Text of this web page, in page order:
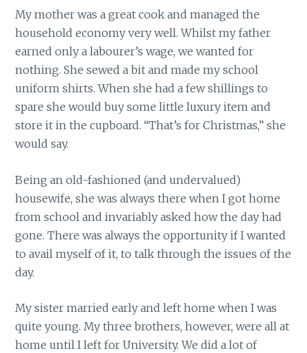
My mother was a great cook and managed the
household economy very well. Whilst my father
earned only a labourer’s wage, we wanted for
nothing. She sewed a bit and made my school
uniform shirts. When she had a few shillings to
spare she would buy some little luxury item and
store it in the cupboard. “That’s for Christmas,” she
would say.
Being an old-fashioned (and undervalued)
housewife, she was always there when I got home
from school and invariably asked how the day had
gone. There was always the opportunity if I wanted
to avail myself of it, to talk through the issues of the
day.
My sister married early and left home when I was
quite young. My three brothers, however, were all at
home until I left for University. We did a lot of